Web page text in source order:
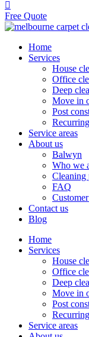
Free Quote
Home
Services
House
Office
Deep
Move in
Post
Service areas
About us
Balwyn
Who we
Cleaning
FAQ
Contact us
Blog
Home
Services
House
Office
Deep
Move in
Post
Service areas